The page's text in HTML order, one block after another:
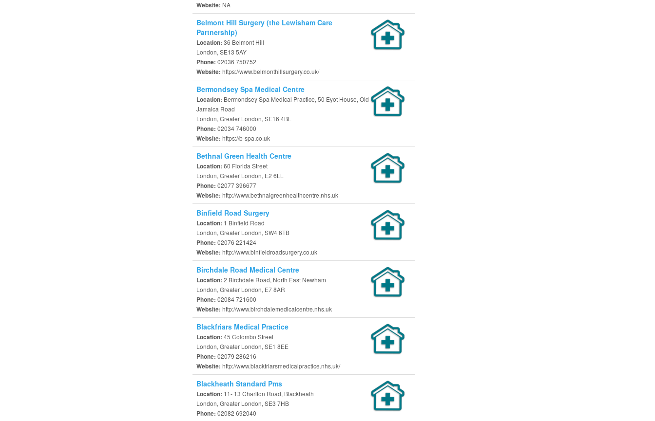
Website: NA
Belmont Hill Surgery (the Lewisham Care
Partnership)
Location: 36 Belmont Hill
London, SE13 5AY
Phone: 02036 750752
Website: https://www.belmonthillsurgery.co.uk/
Bermondsey Spa Medical Centre
Location: Bermondsey Spa Medical Practice, 50 Eyot House, Old
Jamaica Road
London, Greater London, SE16 4BL
Phone: 02034 746000
Website: https://b-spa.co.uk
Bethnal Green Health Centre
Location: 60 Florida Street
London, Greater London, E2 6LL
Phone: 02077 396677
Website: http://www.bethnalgreenhealthcentre.nhs.uk
Binfield Road Surgery
Location: 1 Binfield Road
London, Greater London, SW4 6TB
Phone: 02076 221424
Website: http://www.binfieldroadsurgery.co.uk
Birchdale Road Medical Centre
Location: 2 Birchdale Road, North East Newham
London, Greater London, E7 8AR
Phone: 02084 721600
Website: http://www.birchdalemedicalcentre.nhs.uk
Blackfriars Medical Practice
Location: 45 Colombo Street
London, Greater London, SE1 8EE
Phone: 02079 286216
Website: http://www.blackfriarsmedicalpractice.nhs.uk/
Blackheath Standard Pms
Location: 11- 13 Charlton Road, Blackheath
London, Greater London, SE3 7HB
Phone: 02082 692040